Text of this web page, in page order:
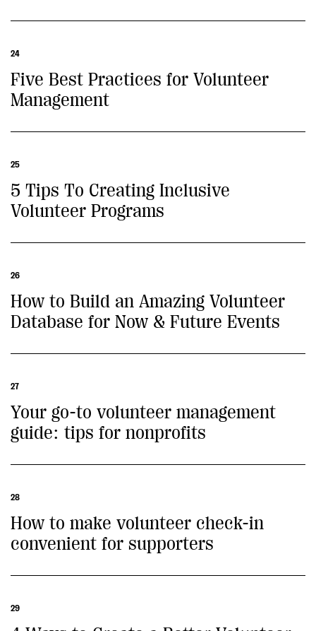
24
Five Best Practices for Volunteer
Management
25
5 Tips To Creating Inclusive
Volunteer Programs
26
How to Build an Amazing Volunteer
Database for Now & Future Events
27
Your go-to volunteer management
guide: tips for nonprofits
28
How to make volunteer check-in
convenient for supporters
29